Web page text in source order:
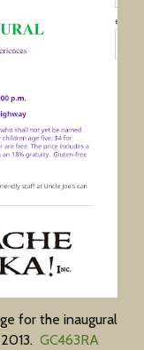
for the inaugural
GC463RA